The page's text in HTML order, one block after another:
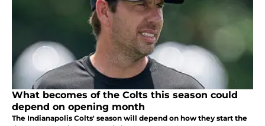
What becomes of the Colts this season could
depend on opening month
The Indianapolis Colts' season will depend on how they start the